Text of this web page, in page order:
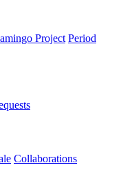
Project Period
Collaborations